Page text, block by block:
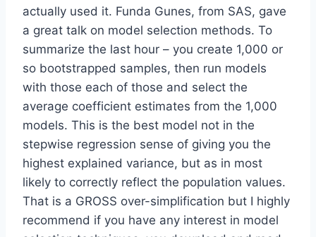
actually used it. Funda Gunes, from SAS, gave
a great talk on model selection methods. To
summarize the last hour – you create 1,000 or
so bootstrapped samples, then run models
with those each of those and select the
average coefficient estimates from the 1,000
models. This is the best model not in the
stepwise regression sense of giving you the
highest explained variance, but as in most
likely to correctly reflect the population values.
That is a GROSS over-simplification but I highly
recommend if you have any interest in model